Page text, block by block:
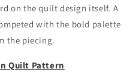
on the quilt design itself. A
with the bold palette
the piecing.
Quilt Pattern